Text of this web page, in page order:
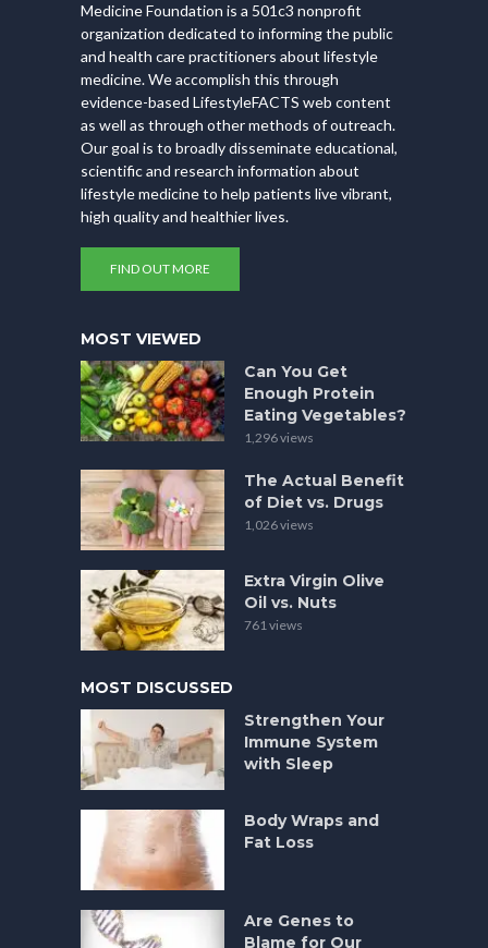
Medicine Foundation is a 501c3 nonprofit
organization dedicated to informing the public
and health care practitioners about lifestyle
medicine. We accomplish this through
evidence-based LifestyleFACTS web content
as well as through other methods of outreach.
Our goal is to broadly disseminate educational,
scientific and research information about
lifestyle medicine to help patients live vibrant,
high quality and healthier lives.
FIND OUT MORE
MOST VIEWED
Can You Get
Enough Protein
Eating Vegetables?
1,296 views
The Actual Benefit
of Diet vs. Drugs
1,026 views
Extra Virgin Olive
Oil vs. Nuts
761 views
MOST DISCUSSED
Strengthen Your
Immune System
with Sleep
Body Wraps and
Fat Loss
Are Genes to
Blame for Our